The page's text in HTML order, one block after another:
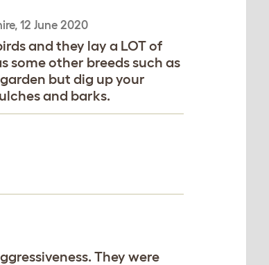
12 June 2020
and they lay a LOT of
some other breeds such as
but dig up your
and barks.
They were